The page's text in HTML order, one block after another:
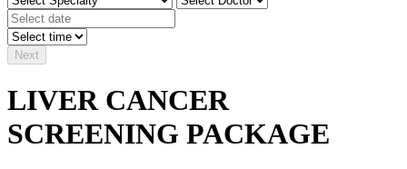
Next
LIVER CANCER
SCREENING PACKAGE